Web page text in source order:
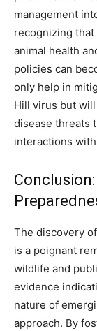
management
recognizing
animal health
policies can
only help in
Hill virus but
disease threats
interactions
The discovery
is a poignant
wildlife and
evidence
nature of
approach. By